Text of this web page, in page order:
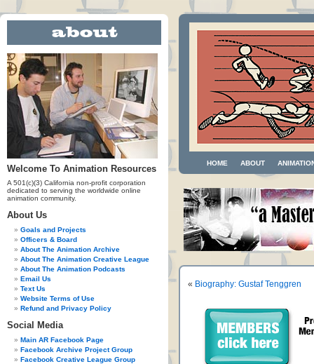
Welcome To Animation Resources
A 501(c)(3) California non-profit corporation
dedicated to serving the worldwide online
animation community.
About Us
Goals and Projects
Officers & Board
About The Animation Archive
About The Animation Creative League
About The Animation Podcasts
Email Us
Text Us
Website Terms of Use
Refund and Privacy Policy
Social Media
Main AR Facebook Page
Facebook Archive Project Group
Facebook Creative League Group
HOME ABOUT
« Biography: Gustaf Tenggren